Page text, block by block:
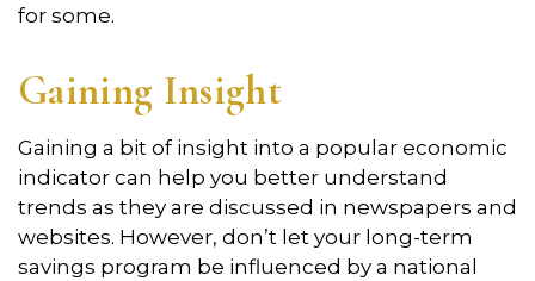
for some.
Gaining Insight
Gaining a bit of insight into a popular economic
indicator can help you better understand
trends as they are discussed in newspapers and
websites. However, don’t let your long-term
savings program be influenced by a national